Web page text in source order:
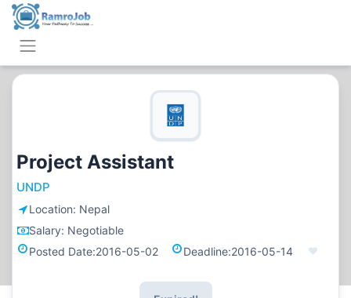
Project Assistant
UNDP
Location: Nepal
Salary: Negotiable
Posted Date:2016-05-02 Deadline:2016-05-14